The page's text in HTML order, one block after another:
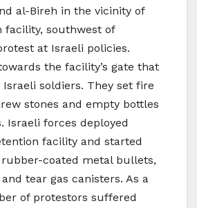
al-Bireh in the vicinity of
facility, southwest of
at Israeli policies.
the facility’s gate that
Israeli soldiers. They set fire
stones and empty bottles
Israeli forces deployed
facility and started
coated metal bullets,
tear gas canisters. As a
of protestors suffered